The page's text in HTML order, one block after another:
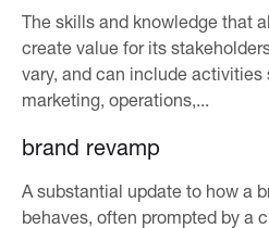
The skills and knowledge that
create value for its
vary, and can include activities
marketing, operations,...
brand revamp
A substantial update to how a
behaves, often prompted by a